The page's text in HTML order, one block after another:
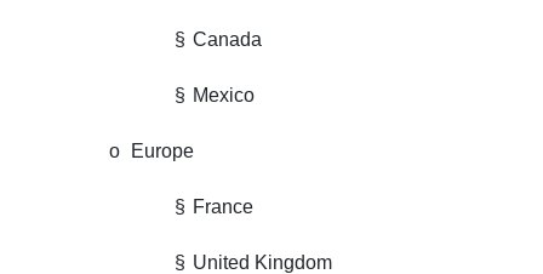
§ Canada
§ Mexico
o Europe
§ France
§ United Kingdom